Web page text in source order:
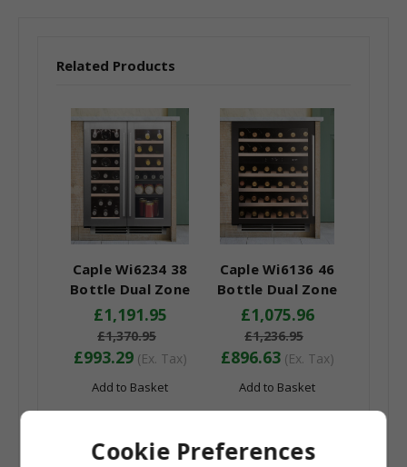
Related Products
Caple Wi6234 38
Bottle Dual Zone
Under Counter Wine
Cooler - Energy
Efficiency Class: G
£1,191.95
£1,370.95
£993.29 (Ex. Tax)
Add to Basket
Caple Wi6136 46
Bottle Dual Zone
Under Counter Wine
Cooler - Energy
Efficiency Class: G
£1,075.96
£1,236.95
£896.63 (Ex. Tax)
Add to Basket
Cookie Preferences